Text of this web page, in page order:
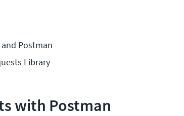
and Postman
Library
with Postman